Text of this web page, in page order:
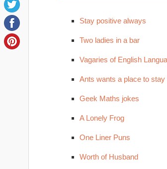
Stay positive always
Two ladies in a bar
Vagaries of English
Ants wants a place to stay
Geek Maths jokes
A Lonely Frog
One Liner Puns
Worth of Husband